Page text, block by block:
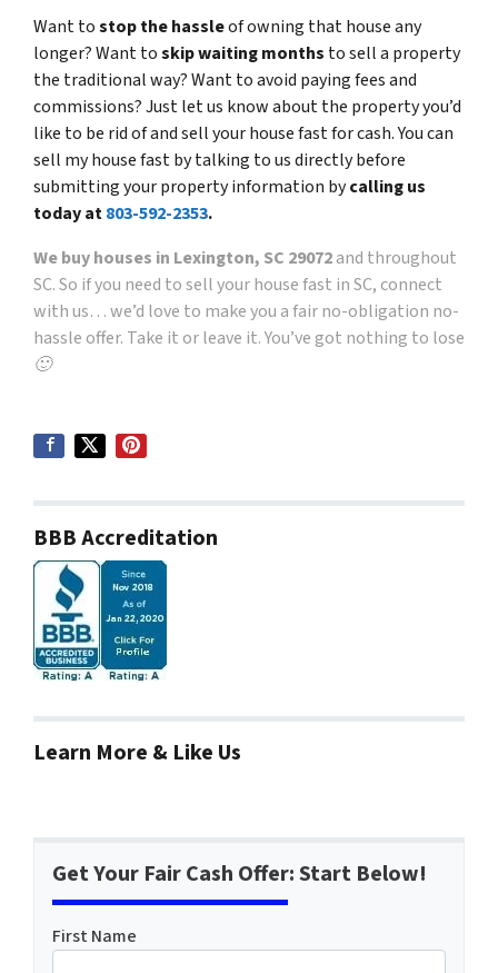
Want tostop the hassleof owning that house any
longer? Want toskip waiting months to sell a property
the traditional way? Want to avoid paying fees and
commissions? Just let us know about the property you’d
like to be rid of and sell your house fast for cash. You can
sell my house fast by talking to us directly before
submitting your property information bycalling us
today at803-592-2353.
We buy houses in Lexington, SC 29072and throughout
SC. So if you need to sell your house fast in SC, connect
with us… we’d love to make you a fair no-obligation no-
hassle offer. Take it or leave it. You’ve got nothing to lose
🙂
BBB Accreditation
Learn More & Like Us
Get Your Fair Cash Offer: Start Below!
First Name